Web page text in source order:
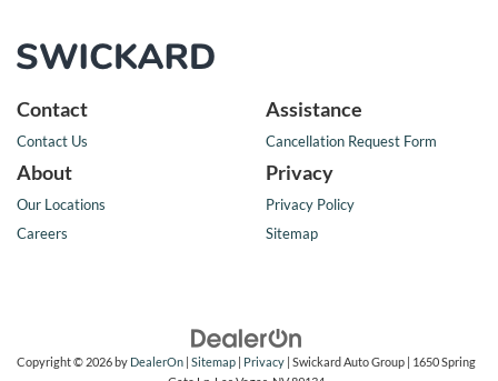
Contact
Contact Us
Assistance
Cancellation Request Form
About
Our Locations
Careers
Privacy
Privacy Policy
Sitemap
Copyright © 2026by DealerOn | Sitemap | Privacy | Swickard Auto Group | 1650 Spring